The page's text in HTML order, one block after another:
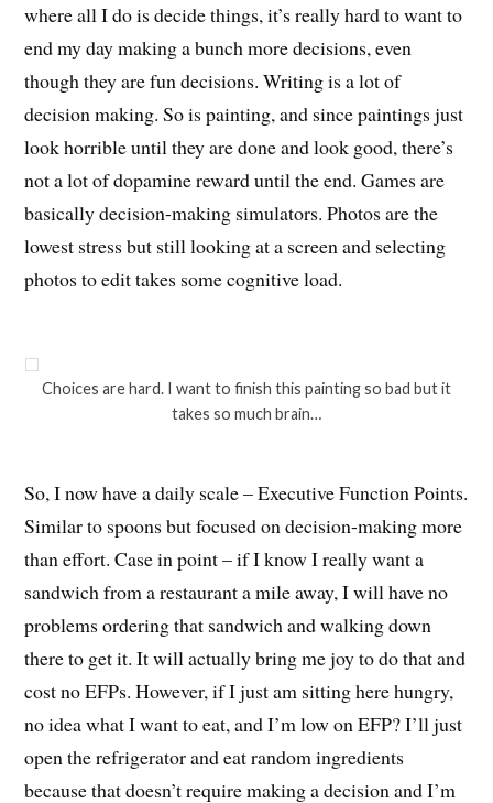
where all I do is decide things, it’s really hard to want to
end my day making a bunch more decisions, even
though they are fun decisions. Writing is a lot of
decision making. So is painting, and since paintings just
look horrible until they are done and look good, there’s
not a lot of dopamine reward until the end. Games are
basically decision-making simulators. Photos are the
lowest stress but still looking at a screen and selecting
photos to edit takes some cognitive load.
Choices are hard. I want to finish this painting so bad but it
takes so much brain…
So, I now have a daily scale – Executive Function Points.
Similar to spoons but focused on decision-making more
than effort. Case in point – if I know I really want a
sandwich from a restaurant a mile away, I will have no
problems ordering that sandwich and walking down
there to get it. It will actually bring me joy to do that and
cost no EFPs. However, if I just am sitting here hungry,
no idea what I want to eat, and I’m low on EFP? I’ll just
open the refrigerator and eat random ingredients
because that doesn’t require making a decision and I’m